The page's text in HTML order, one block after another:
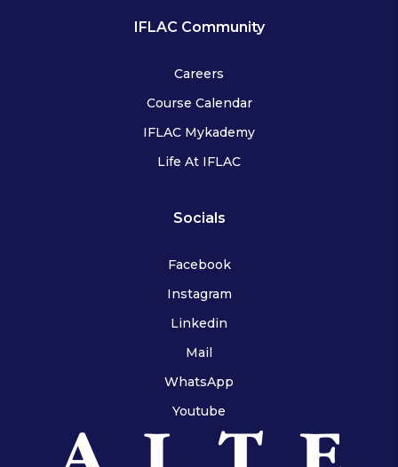
IFLAC Community
Careers
Course Calendar
IFLAC Mykademy
Life At IFLAC
Socials
Facebook
Instagram
Linkedin
Mail
WhatsApp
Youtube